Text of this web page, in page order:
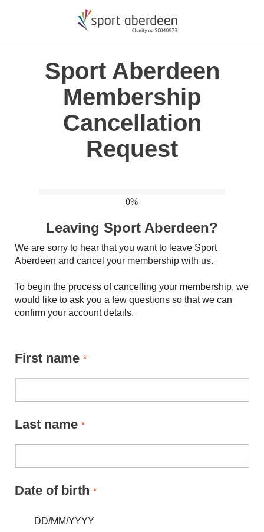
Sport Aberdeen
Membership
Cancellation
Request
0%
Leaving Sport Aberdeen?
We are sorry to hear that you want to leave Sport
Aberdeen and cancel your membership with us.
To begin the process of cancelling your membership, we
would like to ask you a few questions so that we can
confirm your account details.
First name *
Last name *
Date of birth *
DD/MM/YYYY